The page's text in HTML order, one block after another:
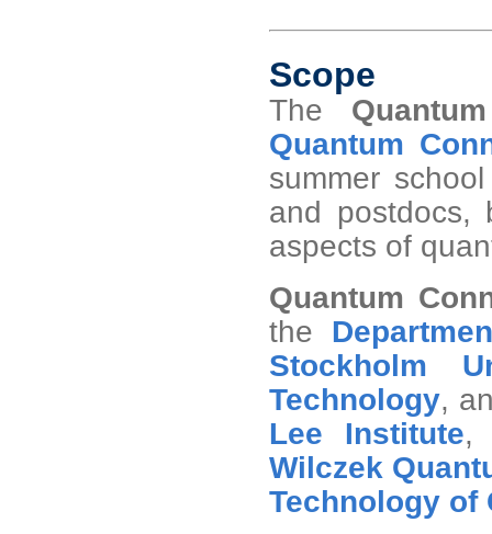
Scope
The
Quantum
summer
and postdocs,
aspects of
Quantum
the
Stockholm
Technology,
Lee Institute
Wilczek
Technology of